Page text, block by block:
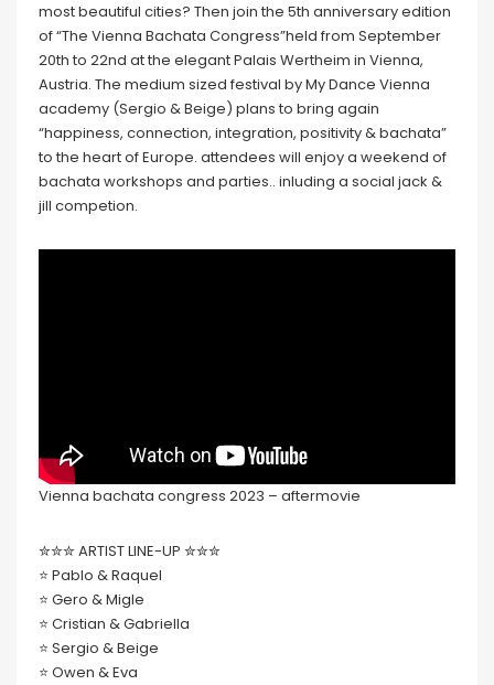
most beautiful cities? Then join the 5th anniversary edition
of “The Vienna Bachata Congress”held from September
20th to 22nd at the elegant Palais Wertheim in Vienna,
Austria. The medium sized festival by My Dance Vienna
academy (Sergio & Beige) plans to bring again
“happiness, connection, integration, positivity & bachata”
to the heart of Europe. attendees will enjoy a weekend of
bachata workshops and parties.. inluding a social jack &
jill competion.
Vienna bachata congress 2023 – aftermovie
✮✮✮ ARTIST LINE-UP ✮✮✮
⭐️ Pablo & Raquel
⭐️ Gero & Migle
⭐️ Cristian & Gabriella
⭐️ Sergio & Beige
⭐️ Owen & Eva